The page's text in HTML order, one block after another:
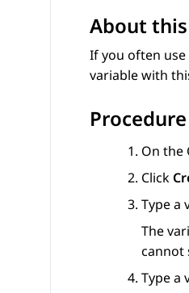
About
If you often use
variable with
Procedure
On the
Click
Type a
The
cannot
Type a